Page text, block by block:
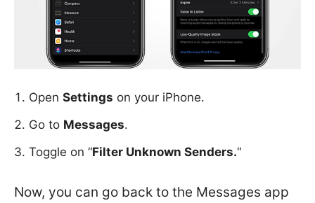
Open Settings on your iPhone.
Go to Messages.
Toggle on “Filter Unknown Senders.“
Now, you can go back to the Messages app